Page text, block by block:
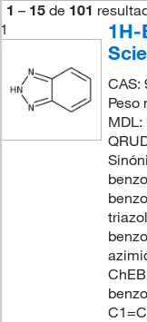
1 – 15 de 101
1
1H-
CAS:
Peso
MDL: